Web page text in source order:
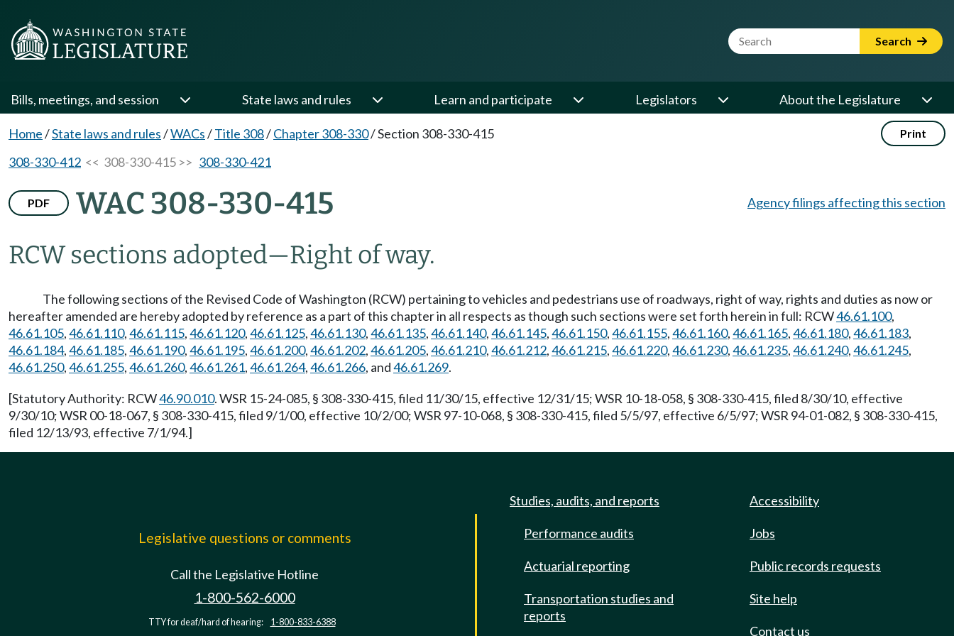
Website Search Term Search
Bills, meetings, and session State laws and rules Learn and participate Legislators About the Legislature
Home/State laws and rules/WACs/Title 308/Chapter 308-330/Section 308-330-415 Print
308-330-412 << 308-330-415 >> 308-330-421
PDF WAC 308-330-415
RCW sections adopted—Right of way.
Agency filings affecting this section
The following sections of the Revised Code of Washington (RCW) pertaining to vehicles and pedestrians use of roadways, right of way, rights and duties as now or
hereafter amended are hereby adopted by reference as a part of this chapter in all respects as though such sections were set forth herein in full: RCW46.61.100,
46.61.105,46.61.110,46.61.115,46.61.120,46.61.125,46.61.130,46.61.135,46.61.140,46.61.145,46.61.150,46.61.155,46.61.160,46.61.165,46.61.180,46.61.183,
46.61.184,46.61.185,46.61.190,46.61.195,46.61.200,46.61.202,46.61.205,46.61.210,46.61.212,46.61.215,46.61.220,46.61.230,46.61.235,46.61.240,46.61.245,
46.61.250,46.61.255,46.61.260,46.61.261,46.61.264,46.61.266, and46.61.269.
[Statutory Authority: RCW46.90.010. WSR 15-24-085, § 308-330-415, filed 11/30/15, effective 12/31/15; WSR 10-18-058, § 308-330-415, filed 8/30/10, effective
9/30/10; WSR 00-18-067, § 308-330-415, filed 9/1/00, effective 10/2/00; WSR 97-10-068, § 308-330-415, filed 5/5/97, effective 6/5/97; WSR 94-01-082, § 308-330-415,
filed 12/13/93, effective 7/1/94.]
Legislative questions or comments
Call the Legislative Hotline
1-800-562-6000
TTY for deaf/hard of hearing: 1-800-833-6388
Studies, audits, and reports
Performance audits
Actuarial reporting
Transportation studies and
reports
Accessibility
Jobs
Public records requests
Site help
Contact us